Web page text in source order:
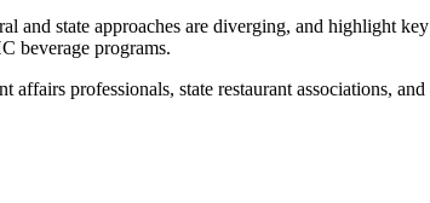
state approaches are diverging, and highlight
beverage programs.
professionals, state restaurant associations,